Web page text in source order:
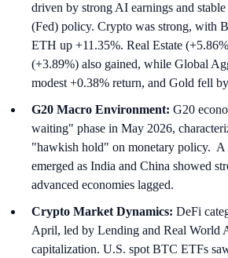
driven by strong AI earnings and
(Fed) policy. Crypto was strong, with
ETH up +11.35%. Real Estate
(+3.89%) also gained, while Global
modest +0.38% return, and Gold fell
G20 Macro Environment: G20
waiting" phase in May 2026,
"hawkish hold" on monetary policy. A
emerged as India and China showed
advanced economies lagged.
Crypto Market Dynamics: DeFi
April, led by Lending and Real World
capitalization. U.S. spot BTC ETFs